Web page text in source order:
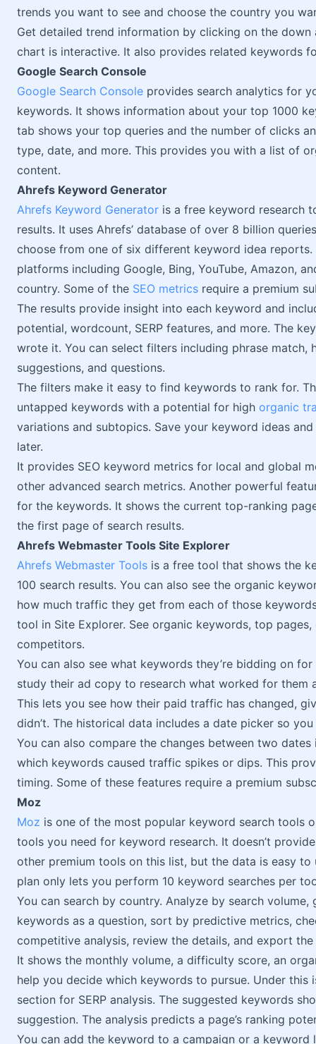
trends you want to see and choose the country you
Get detailed trend information by clicking on the
chart is interactive. It also provides related keywords
Google Search Console
Google Search Console provides search analytics for
keywords. It shows information about your top 1000
tab shows your top queries and the number of clicks
type, date, and more. This provides you with a list of
content.
Ahrefs Keyword Generator
Ahrefs Keyword Generator is a free keyword research
results. It uses Ahrefs’ database of over 8 billion
choose from one of six different keyword idea
platforms including Google, Bing, YouTube, Amazon,
country. Some of the SEO metrics require a premium
The results provide insight into each keyword and
potential, wordcount, SERP features, and more. The
wrote it. You can select filters including phrase match,
suggestions, and questions.
The filters make it easy to find keywords to rank for.
untapped keywords with a potential for high organic
variations and subtopics. Save your keyword ideas
later.
It provides SEO keyword metrics for local and global
other advanced search metrics. Another powerful
for the keywords. It shows the current top-ranking
the first page of search results.
Ahrefs Webmaster Tools Site Explorer
Ahrefs Webmaster Tools is a free tool that shows the
100 search results. You can also see the organic
how much traffic they get from each of those
tool in Site Explorer. See organic keywords, top
competitors.
You can also see what keywords they’re bidding on
study their ad copy to research what worked for them
This lets you see how their paid traffic has changed,
didn’t. The historical data includes a date picker so
You can also compare the changes between two
which keywords caused traffic spikes or dips. This
timing. Some of these features require a premium
Moz
Moz is one of the most popular keyword search tools
tools you need for keyword research. It doesn’t
other premium tools on this list, but the data is easy
plan only lets you perform 10 keyword searches per
You can search by country. Analyze by search
keywords as a question, sort by predictive metrics,
competitive analysis, review the details, and export the
It shows the monthly volume, a difficulty score, an
help you decide which keywords to pursue. Under
section for SERP analysis. The suggested keywords
suggestion. The analysis predicts a page’s ranking
You can add the keyword to a campaign or a keyword